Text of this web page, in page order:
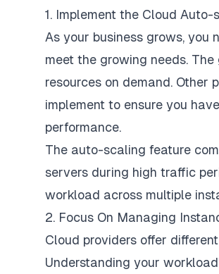
1. Implement the Cloud
As your business grows, you
meet the growing needs.
resources on demand.
implement to ensure you
performance.
The auto-scaling feature
servers during high traffic
workload across multiple
2. Focus On Managing
Cloud providers offer different
Understanding your